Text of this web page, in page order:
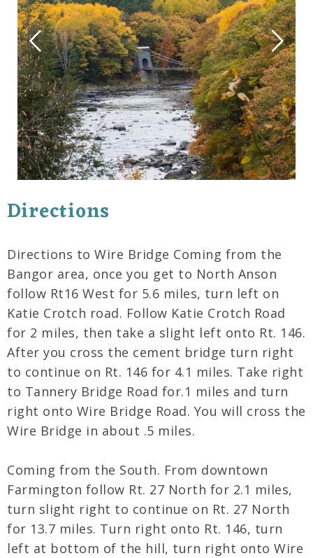
Directions
Directions to Wire Bridge Coming from the
Bangor area, once you get to North Anson
follow Rt16 West for 5.6 miles, turn left on
Katie Crotch road. Follow Katie Crotch Road
for 2 miles, then take a slight left onto Rt. 146.
After you cross the cement bridge turn right
to continue on Rt. 146 for 4.1 miles. Take right
to Tannery Bridge Road for.1 miles and turn
right onto Wire Bridge Road. You will cross the
Wire Bridge in about .5 miles.
Coming from the South. From downtown
Farmington follow Rt. 27 North for 2.1 miles,
turn slight right to continue on Rt. 27 North
for 13.7 miles. Turn right onto Rt. 146, turn
left at bottom of the hill, turn right onto Wire